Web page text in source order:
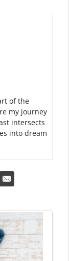
of the
my journey
intersects
into dream